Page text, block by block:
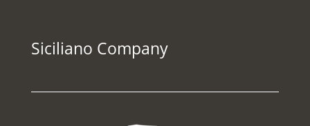
Siciliano Company